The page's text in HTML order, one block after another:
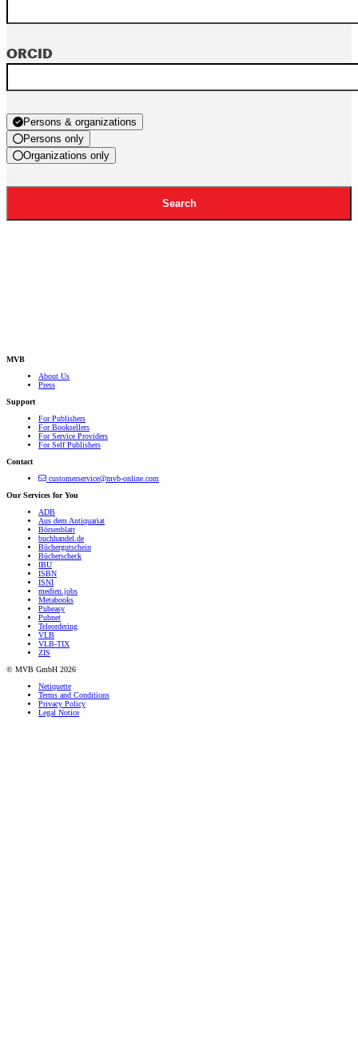
ORCID
Persons & organizations
Persons only
Organizations only
Search
MVB
About Us
Press
Support
For Publishers
For Booksellers
For Service Providers
For Self Publishers
Contact
customerservice@mvb-online.com
Our Services for You
ADB
Aus dem Antiquariat
Börsenblatt
buchhandel.de
Büchergutschein
Bücherscheck
IBU
ISBN
ISNI
medien.jobs
Metabooks
Pubeasy
Pubnet
Teleordering
VLB
VLB-TIX
ZIS
© MVB GmbH 2026
Netiquette
Terms and Conditions
Privacy Policy
Legal Notice